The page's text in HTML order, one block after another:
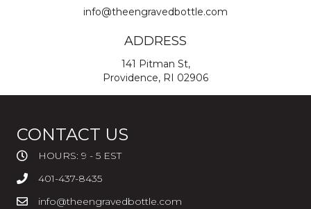
info@theengravedbottle.com
ADDRESS
141 Pitman St,
Providence, RI 02906
CONTACT US
HOURS: 9 - 5 EST
401-437-8435
info@theengravedbottle.com